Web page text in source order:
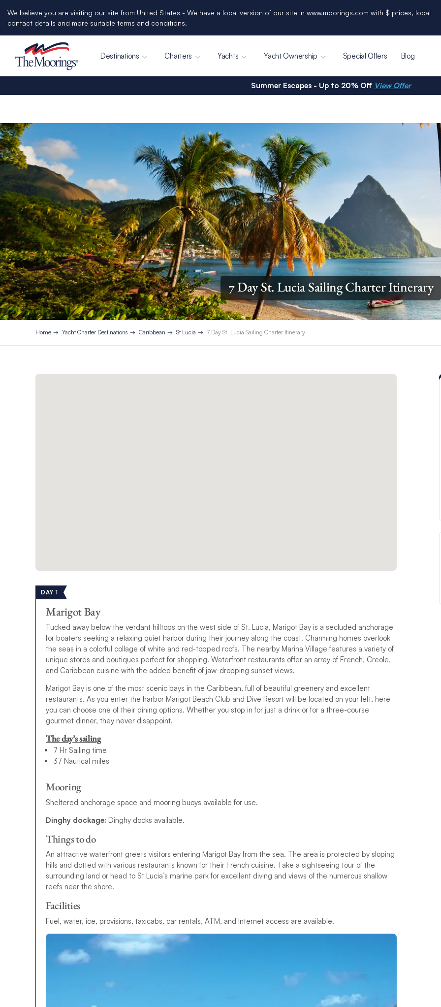
We believe you are visiting our site from United States - We have a local version of our site in www.moorings.com with $ prices, local
contact details and more suitable terms and conditions.
Destinations Charters Yachts Yacht Ownership Special Offers Blog
Summer Escapes - Up to 20% Off View Offer
7 Day St. Lucia Sailing Charter Itinerary
Home Yacht Charter Destinations Caribbean St Lucia 7 Day St. Lucia Sailing Charter Itinerary
DAY 1
Marigot Bay
Tucked away below the verdant hilltops on the west side of St. Lucia, Marigot Bay is a secluded anchorage
for boaters seeking a relaxing quiet harbor during their journey along the coast. Charming homes overlook
the seas in a colorful collage of white and red-topped roofs. The nearby Marina Village features a variety of
unique stores and boutiques perfect for shopping. Waterfront restaurants offer an array of French, Creole,
and Caribbean cuisine with the added benefit of jaw-dropping sunset views.
Marigot Bay is one of the most scenic bays in the Caribbean, full of beautiful greenery and excellent
restaurants. As you enter the harbor Marigot Beach Club and Dive Resort will be located on your left, here
you can choose one of their dining options. Whether you stop in for just a drink or for a three-course
gourmet dinner, they never disappoint.
The day’s sailing
7 Hr Sailing time
37 Nautical miles
Mooring
Sheltered anchorage space and mooring buoys available for use.
Dinghy dockage: Dinghy docks available.
Things to do
An attractive waterfront greets visitors entering Marigot Bay from the sea. The area is protected by sloping
hills and dotted with various restaurants known for their French cuisine. Take a sightseeing tour of the
surrounding land or head to St Lucia’s marine park for excellent diving and views of the numerous shallow
reefs near the shore.
Facilities
Fuel, water, ice, provisions, taxicabs, car rentals, ATM, and Internet access are available.